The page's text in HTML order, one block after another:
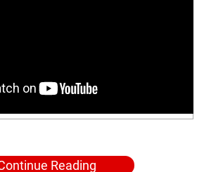
Reading